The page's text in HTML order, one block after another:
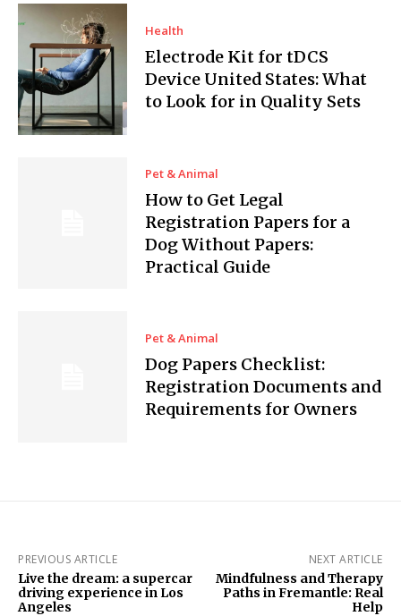
Health
Electrode Kit for tDCS
Device United States: What
to Look for in Quality Sets
Pet & Animal
How to Get Legal
Registration Papers for a
Dog Without Papers:
Practical Guide
Pet & Animal
Dog Papers Checklist:
Registration Documents and
Requirements for Owners
PREVIOUS ARTICLE
Live the dream: a supercar
driving experience in Los
Angeles
NEXT ARTICLE
Mindfulness and Therapy
Paths in Fremantle: Real
Help